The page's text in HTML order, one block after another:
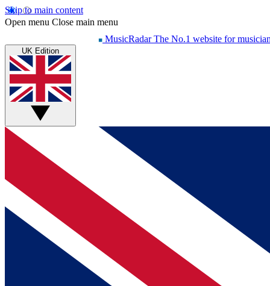
Skip to main content
Open menu Close main menu
MusicRadar The No.1 website for
UK Edition